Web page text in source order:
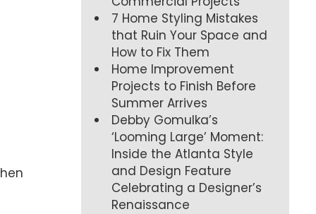
7 Home Styling Mistakes
that Ruin Your Space and
How to Fix Them
Home Improvement
Projects to Finish Before
Summer Arrives
Debby Gomulka’s
‘Looming Large’ Moment:
Inside the Atlanta Style
and Design Feature
Celebrating a Designer’s
Renaissance